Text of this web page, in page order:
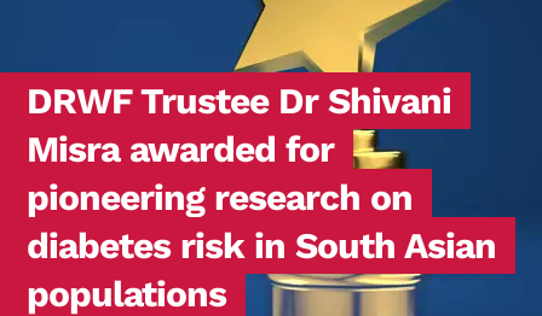
Join the Diabetes Wellness Network
DRWF Trustee Dr Shivani
Misra awarded for
pioneering research on
diabetes risk in South Asian
populations